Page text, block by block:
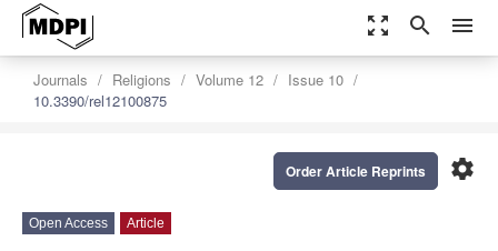
zoom_out_map search menu
Journals Religions Volume 12
Issue 10
10.3390/rel12100875
settings
Order Article Reprints
Open Access Article